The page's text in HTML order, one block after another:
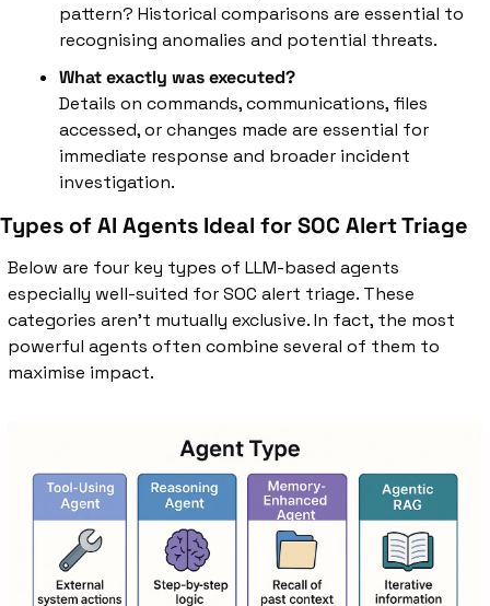
pattern? Historical comparisons are essential to
recognising anomalies and potential threats.
What exactly was executed?
Details on commands, communications, files
accessed, or changes made are essential for
immediate response and broader incident
investigation.
Types of AI Agents Ideal for SOC Alert Triage
Below are four key types of LLM-based agents
especially well-suited for SOC alert triage. These
categories aren’t mutually exclusive. In fact, the most
powerful agents often combine several of them to
maximise impact.